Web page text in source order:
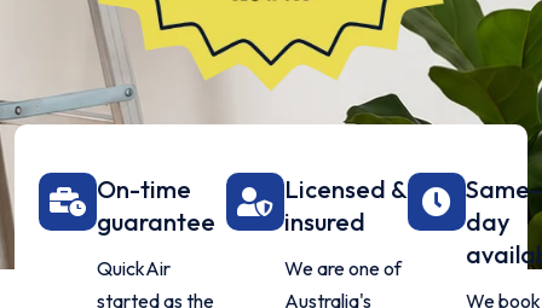
On-time
guarantee
QuickAir
started as the
Licensed &
insured
We are one of
Australia's
Same-
day
We book